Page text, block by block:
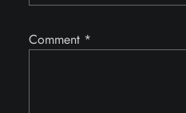
Comment *